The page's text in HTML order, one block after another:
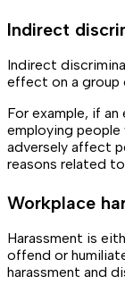
Indirect
Indirect
effect on a group
For example, if
employing people
adversely affect
reasons related
Workplace
Harassment is
offend or
harassment and